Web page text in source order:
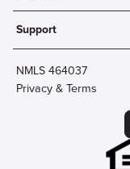
Careers
Innovation Labs
Mobile & Online
Personal Checking
Personal Savings
Debit Cards
Credit Card Account
Business Aviation
Support
Contact Us
Lost Card?
Wire Transfer
NMLS 464037
Privacy & Terms